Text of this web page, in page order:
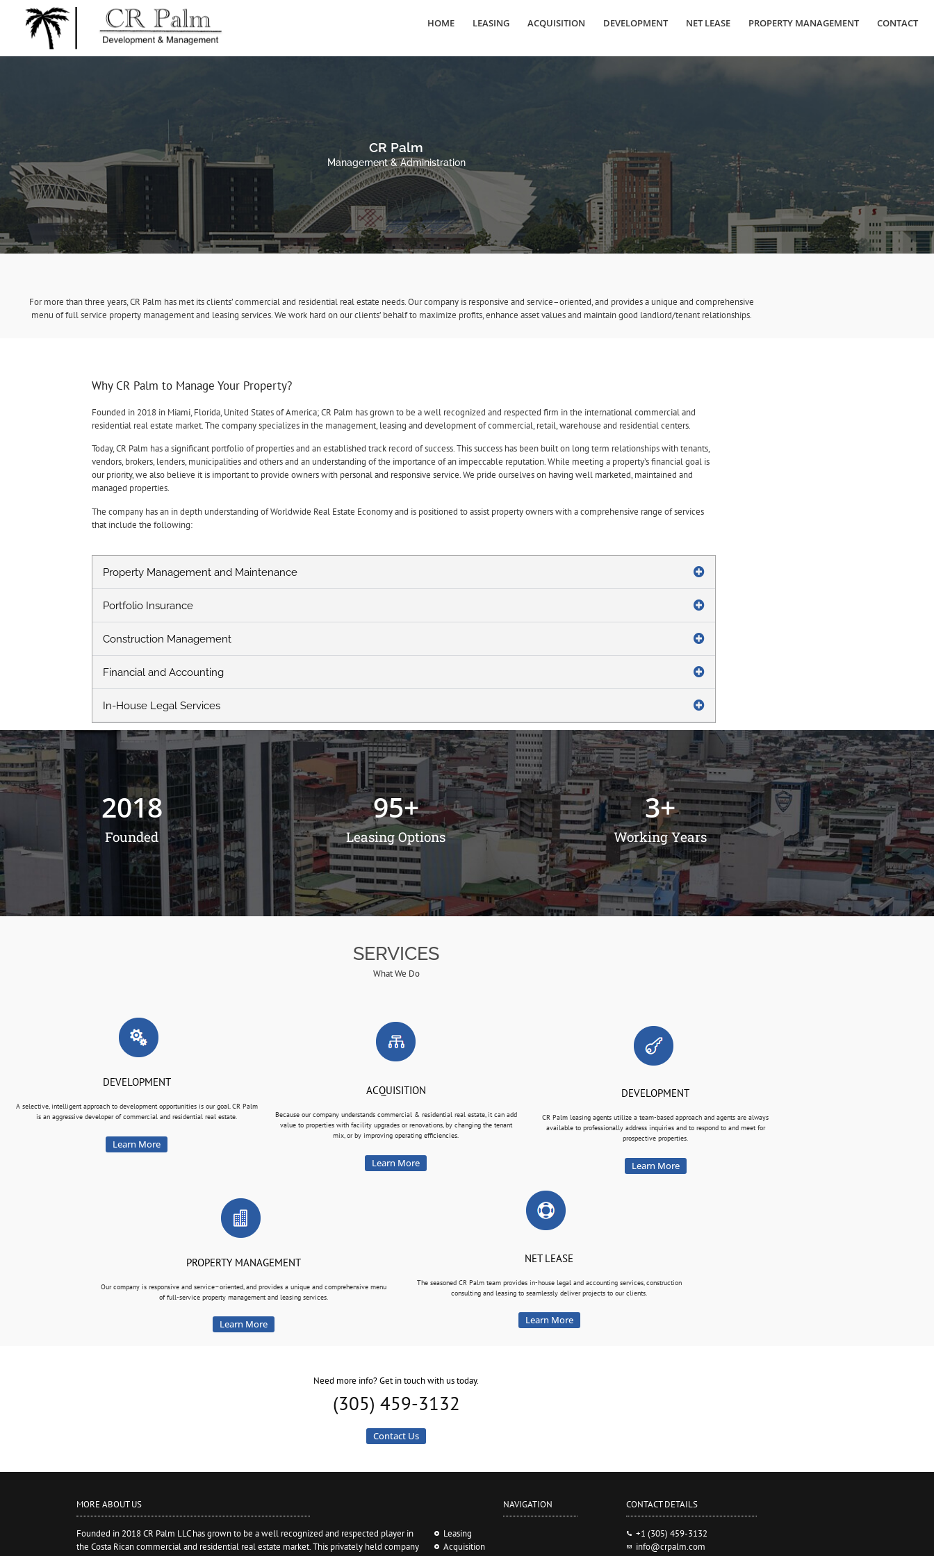
HOME LEASING ACQUISITION DEVELOPMENT NET LEASE PROPERTY MANAGEMENT CONTACT
CR Palm
Management & Administration
For more than three years, CR Palm has met its clients’ commercial and residential real estate needs. Our company is responsive and service–oriented, and provides a unique and comprehensive
menu of full service property management and leasing services. We work hard on our clients’ behalf to maximize profits, enhance asset values and maintain good landlord/tenant relationships.
Why CR Palm to Manage Your Property?
Founded in 2018 in Miami, Florida, United States of America; CR Palm has grown to be a well recognized and respected firm in the international commercial and
residential real estate market. The company specializes in the management, leasing and development of commercial, retail, warehouse and residential centers.
Today, CR Palm has a significant portfolio of properties and an established track record of success. This success has been built on long term relationships with tenants,
vendors, brokers, lenders, municipalities and others and an understanding of the importance of an impeccable reputation. While meeting a property’s financial goal is
our priority, we also believe it is important to provide owners with personal and responsive service. We pride ourselves on having well marketed, maintained and
managed properties.
The company has an in depth understanding of Worldwide Real Estate Economy and is positioned to assist property owners with a comprehensive range of services
that include the following:
Property Management and Maintenance
Portfolio Insurance
Construction Management
Financial and Accounting
In-House Legal Services
Founded
2018
Leasing Options
95+
Working Years
3+
SERVICES
What We Do
DEVELOPMENT
A selective, intelligent approach to development opportunities is our goal. CR Palm
is an aggressive developer of commercial and residential real estate.
Learn More
ACQUISITION
Because our company understands commercial & residential real estate, it can add
value to properties with facility upgrades or renovations, by changing the tenant
mix, or by improving operating efficiencies.
Learn More
DEVELOPMENT
CR Palm leasing agents utilize a team-based approach and agents are always
available to professionally address inquiries and to respond to and meet for
prospective properties.
Learn More
PROPERTY MANAGEMENT
Our company is responsive and service–oriented, and provides a unique and comprehensive menu
of full-service property management and leasing services.
Learn More
NET LEASE
The seasoned CR Palm team provides in-house legal and accounting services, construction
consulting and leasing to seamlessly deliver projects to our clients.
Learn More
Need more info? Get in touch with us today.
(305) 459-3132
Contact Us
MORE ABOUT US
Founded in 2018 CR Palm LLC has grown to be a well recognized and respected player in
the Costa Rican commercial and residential real estate market. This privately held company
NAVIGATION
Leasing
Acquisition
CONTACT DETAILS
+1 (305) 459-3132
info@crpalm.com